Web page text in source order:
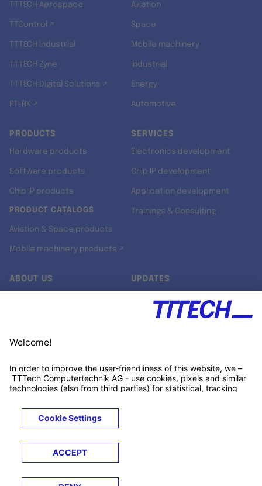
TTTECH Aerospace
TTControl ↗
TTTECH Industrial
TTTECH Zyne
TTTECH Digital Solutions ↗
RT-RK ↗
Aviation
Space
Mobile machinery
Industrial
Energy
Automotive
PRODUCTS
Hardware products
Software products
Chip IP products
PRODUCT CATALOGS
Aviation & Space products
Mobile machinery products ↗
SERVICES
Electronics development
Chip IP development
Application development
Trainings & Consulting
ABOUT US
Customer support
UPDATES
Xing ↗
© 2026 TTTECH Computertechnik AG
LegalsTerms &
Conditions
Privacy